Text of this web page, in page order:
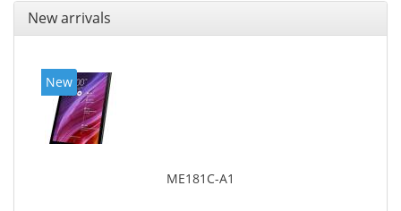
New arrivals
New
ME181C-A1